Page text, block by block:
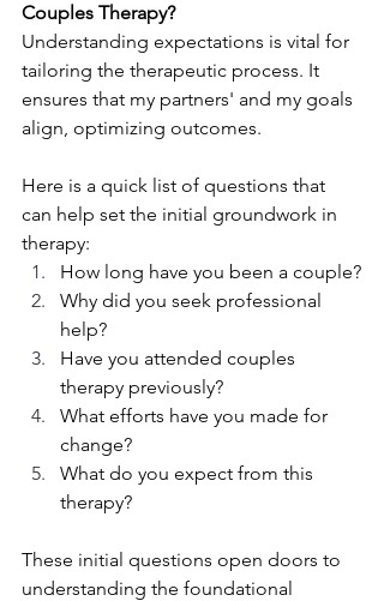
Couples Therapy?
Understanding expectations is vital for
tailoring the therapeutic process. It
ensures that my partners' and my goals
align, optimizing outcomes.
Here is a quick list of questions that
can help set the initial groundwork in
therapy:
How long have you been a couple?
Why did you seek professional
help?
Have you attended couples
therapy previously?
What efforts have you made for
change?
What do you expect from this
therapy?
These initial questions open doors to
understanding the foundational